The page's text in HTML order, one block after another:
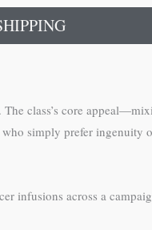
The class’s core
simply prefer ingenuity
infusions across a